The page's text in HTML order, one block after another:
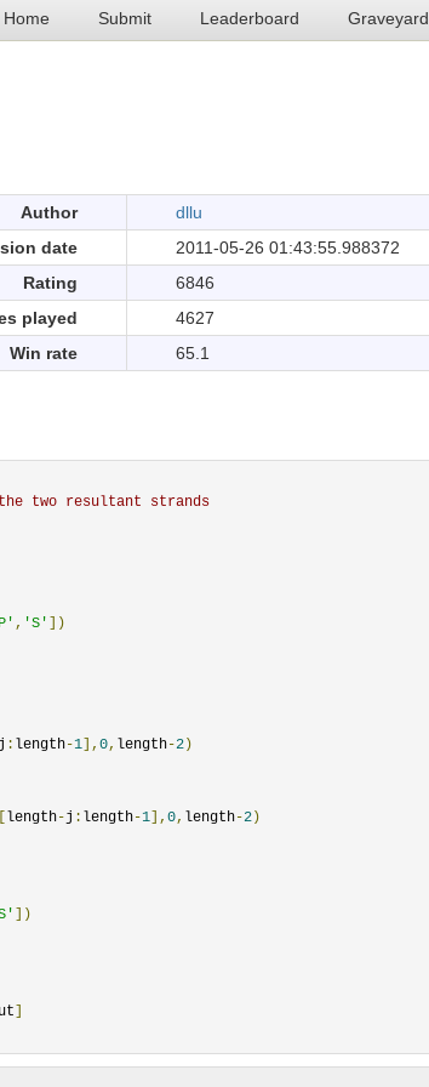
Home Submit Leaderboard Graveyard
Author
dllu
date
2011-05-26 01:43:55.988372
Rating
6846
played
4627
Win rate
65.1
two resultant strands
, 'S' ])
j : length-1], 0, length-2)
[length-j : length-1], 0, length-2)
])
]